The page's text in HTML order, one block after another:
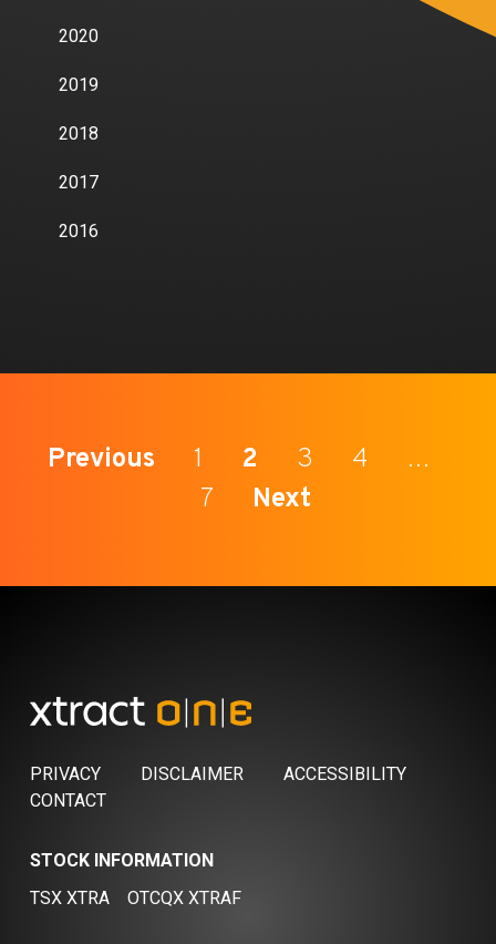
2020
2019
2018
2017
2016
Previous 1 2 3 4
…
7
Next
PRIVACY DISCLAIMER
ACCESSIBILITY
CONTACT
STOCK INFORMATION
TSX XTRA
OTCQX XTRAF